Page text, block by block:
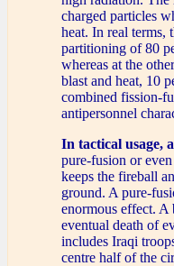
charged particles
heat. In real terms,
partitioning of 80
whereas at the
blast and heat, 10
combined fission-
antipersonnel
In tactical usage,
pure-fusion or
keeps the fireball
ground. A pure-
enormous effect.
eventual death of
includes Iraqi
centre half of the